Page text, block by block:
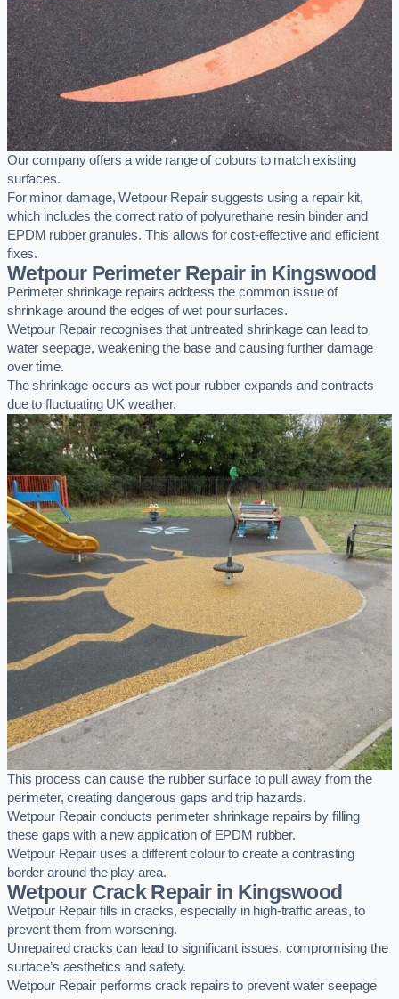
Our company offers a wide range of colours to match existing
surfaces.
For minor damage, Wetpour Repair suggests using a repair kit,
which includes the correct ratio of polyurethane resin binder and
EPDM rubber granules. This allows for cost-effective and efficient
fixes.
Wetpour Perimeter Repair in Kingswood
Perimeter shrinkage repairs address the common issue of
shrinkage around the edges of wet pour surfaces.
Wetpour Repair recognises that untreated shrinkage can lead to
water seepage, weakening the base and causing further damage
over time.
The shrinkage occurs as wet pour rubber expands and contracts
due to fluctuating UK weather.
This process can cause the rubber surface to pull away from the
perimeter, creating dangerous gaps and trip hazards.
Wetpour Repair conducts perimeter shrinkage repairs by filling
these gaps with a new application of EPDM rubber.
Wetpour Repair uses a different colour to create a contrasting
border around the play area.
Wetpour Crack Repair in Kingswood
Wetpour Repair fills in cracks, especially in high-traffic areas, to
prevent them from worsening.
Unrepaired cracks can lead to significant issues, compromising the
surface’s aesthetics and safety.
Wetpour Repair performs crack repairs to prevent water seepage